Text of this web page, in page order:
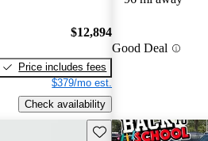
$12,894
Price includes fees
$379/mo est.
Check availability
Good Deal
Save this listing